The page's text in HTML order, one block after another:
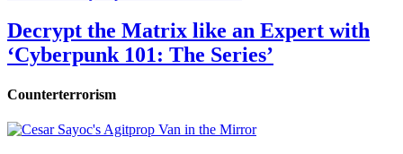
Decrypt the Matrix like an Expert with
‘Cyberpunk 101: The Series’
Counterterrorism